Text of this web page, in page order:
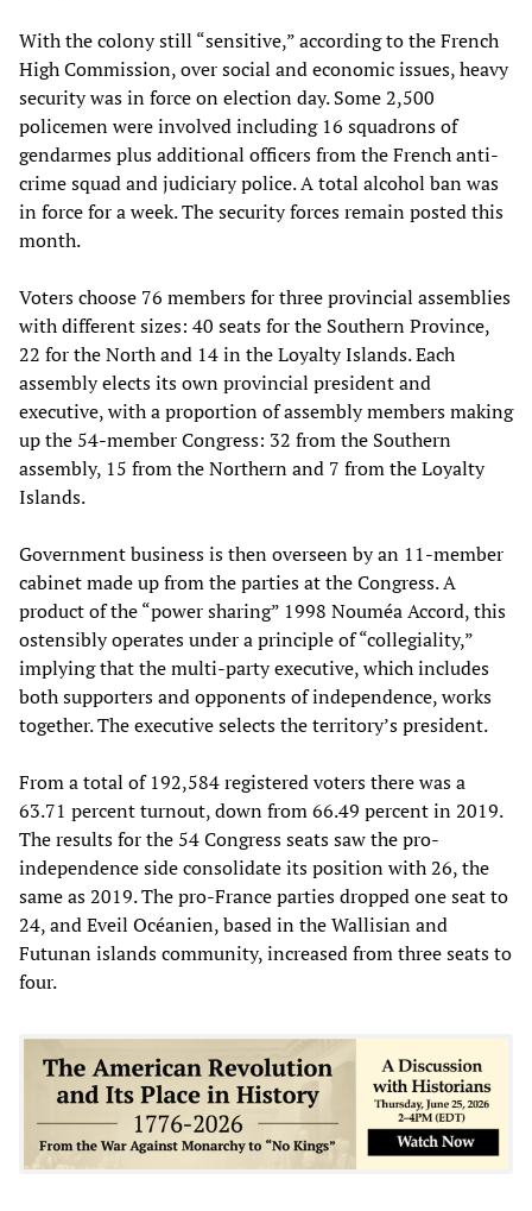
With the colony still “sensitive,” according to the French
High Commission, over social and economic issues, heavy
security was in force on election day. Some 2,500
policemen were involved including 16 squadrons of
gendarmes plus additional officers from the French anti-
crime squad and judiciary police. A total alcohol ban was
in force for a week. The security forces remain posted this
month.
Voters choose 76 members for three provincial assemblies
with different sizes: 40 seats for the Southern Province,
22 for the North and 14 in the Loyalty Islands. Each
assembly elects its own provincial president and
executive, with a proportion of assembly members making
up the 54-member Congress: 32 from the Southern
assembly, 15 from the Northern and 7 from the Loyalty
Islands.
Government business is then overseen by an 11-member
cabinet made up from the parties at the Congress. A
product of the “power sharing” 1998 Nouméa Accord, this
ostensibly operates under a principle of “collegiality,”
implying that the multi-party executive, which includes
both supporters and opponents of independence, works
together. The executive selects the territory’s president.
From a total of 192,584 registered voters there was a
63.71 percent turnout, down from 66.49 percent in 2019.
The results for the 54 Congress seats saw the pro-
independence side consolidate its position with 26, the
same as 2019. The pro-France parties dropped one seat to
24, and Eveil Océanien, based in the Wallisian and
Futunan islands community, increased from three seats to
four.